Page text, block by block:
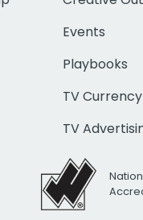
Events
Playbooks
TV Currency
TV